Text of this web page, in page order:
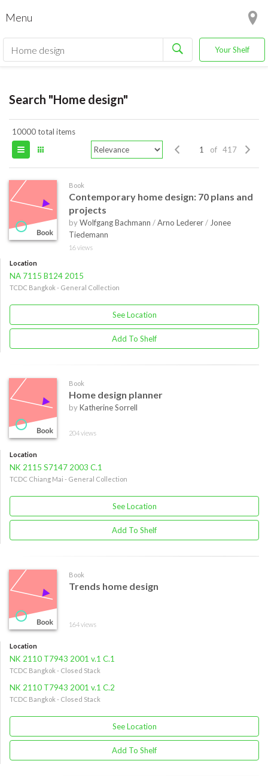
Menu
Your Shelf
Search "Home design"
10000 total items
of 417
Book
Contemporary home design: 70 plans and
projects
byWolfgang Bachmann /Arno Lederer/ Jonee
Tiedemann
16 views
Location
NA 7115 B124 2015
TCDC Bangkok - General Collection
See Location
Add To Shelf
Book
Home design planner
byKatherine Sorrell
204 views
Location
NK 2115 S7147 2003 C.1
TCDC Chiang Mai - General Collection
See Location
Add To Shelf
Book
Trends home design
164 views
Location
NK 2110 T7943 2001 v.1 C.1
TCDC Bangkok - Closed Stack
NK 2110 T7943 2001 v.1 C.2
TCDC Bangkok - Closed Stack
See Location
Add To Shelf